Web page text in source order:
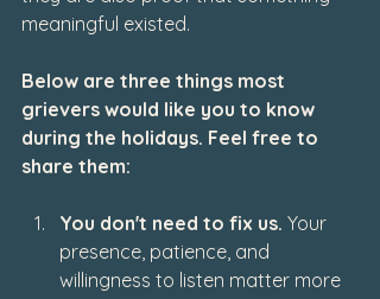
meaningful existed.
Below are three things most
grievers would like you to know
during the holidays. Feel free to
share them:
You don't need to fix us. Your
presence, patience, and
willingness to listen matter more